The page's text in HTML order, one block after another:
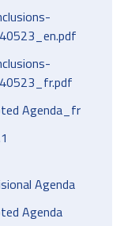
Agenda_fr
Agenda
Agenda